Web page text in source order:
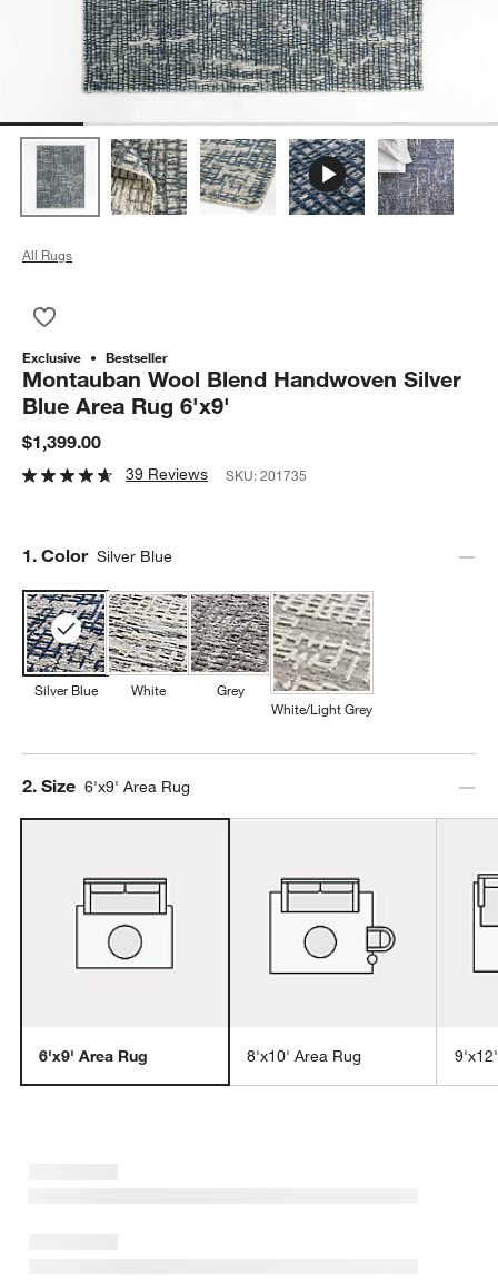
All Rugs
Exclusive Bestseller
Montauban Wool Blend Handwoven Silver
Blue Area Rug 6'x9'
$1,399.00
39 Reviews SKU:201735
Step
1. Color Silver Blue
Silver Blue White
Grey
White/Light Grey
Step
2. Size 6'x9' Area Rug
6'x9' Area Rug 8'x10' Area Rug